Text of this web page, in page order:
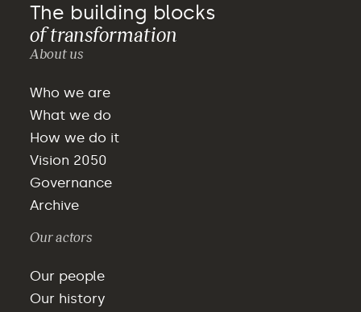
The building blocks
of transformation
About us
Who we are
What we do
How we do it
Vision 2050
Governance
Archive
Our actors
Our people
Our history